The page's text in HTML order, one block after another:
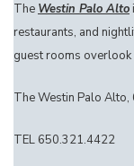
The Westin Palo Alto
restaurants, and
guest rooms
The Westin Palo
TEL 650.321.4422